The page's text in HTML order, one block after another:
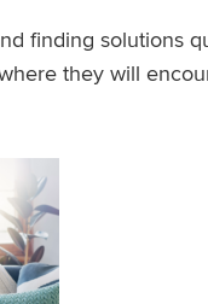
finding solutions
they will